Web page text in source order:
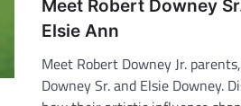
Meet Robert Downey
Elsie Ann
Meet Robert Downey Jr.
Downey Sr. and Elsie Downey.